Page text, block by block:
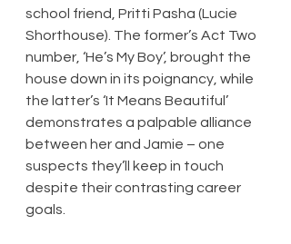
school friend, Pritti Pasha (Lucie
Shorthouse). The former’s Act Two
number, ‘He’s My Boy’, brought the
house down in its poignancy, while
the latter’s ‘It Means Beautiful’
demonstrates a palpable alliance
between her and Jamie – one
suspects they’ll keep in touch
despite their contrasting career
goals.